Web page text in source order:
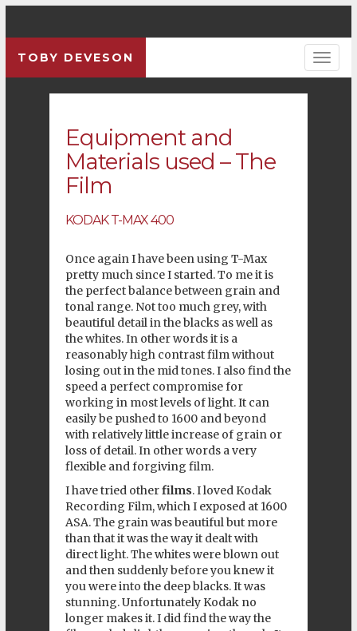
TOBY DEVESON
Equipment and
Materials used – The
Film
KODAKT-MAX 400
Once again I have been usingT-Max
pretty much since I started. To me it is
the perfect balance between grain and
tonal range. Not too much grey, with
beautiful detail in the blacks as well as
the whites. In other words it is a
reasonably high contrast film without
losing out in the mid tones. I also find the
speed a perfect compromise for
working in most levels of light. It can
easily be pushed to 1600 and beyond
with relatively little increase of grain or
loss of detail. In other words a very
flexible and forgiving film.
I have tried otherfilms. I loved Kodak
Recording Film, which I exposed at 1600
ASA. The grain was beautiful but more
than that it was the way it dealt with
direct light. The whites were blown out
and then suddenly before you knew it
you were into the deep blacks. It was
stunning. Unfortunately Kodak no
longer makes it. I did find the way the